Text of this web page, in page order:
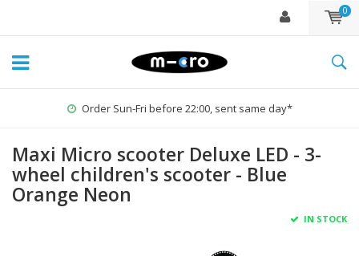
0
Order Sun-Fri before 22:00, sent same day*
Maxi Micro scooter Deluxe LED - 3-
wheel children's scooter - Blue
Orange Neon
IN STOCK